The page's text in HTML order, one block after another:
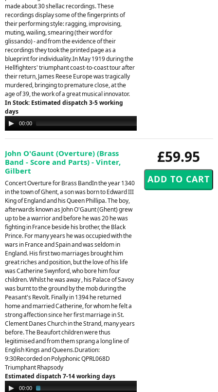
made about 30 shellac recordings. These
recordings display some of the fingerprints of
their performing style: ragging, improvising,
muting, wailing, smearing (their word for
glissando) - and from the evidence of their
recordings they took the printed page as a
blueprint for individuality.In May 1919 during the
Hellfighters' triumphant coast-to-coast tour after
their return, James Reese Europe was tragically
murdered, bringing to premature close, at the
age of 39, the work of a great musical innovator.
In Stock: Estimated dispatch 3-5 working
days
Audio
Player
00:00
£59.95
John O'Gaunt (Overture) (Brass
Band - Score and Parts) - Vinter,
Gilbert
Concert Overture for Brass BandIn the year 1340
in the town of Ghent, a son was born to Edward III
King of England and his Queen Phillipa. The boy,
afterwards known as John O'Gaunt (Ghent) grew
up to be a warrior and before he was 20 he was
fighting in France beside his brother, the Black
Prince. For many years he was occupied with the
wars in France and Spain and was seldom in
England. His first two marriages brought him
great riches and position, but the love of his life
was Catherine Swynford, who bore him four
children. Whilst he was away , his Palace of Savoy
was burnt to the ground by the mob during the
Peasant's Revolt. Finally in 1394 he returned
home and married Catherine, for whom he felt a
strong affection since her first marriage in St.
Clement Danes Church in the Strand, many years
before. The Beaufort children were thus
legitimised and from them sprang a long line of
English Kings and Queens.Duration:
9:30Recorded on Polyphonic QPRL068D
Triumphant Rhapsody
Estimated dispatch 7-14 working days
Audio00:00